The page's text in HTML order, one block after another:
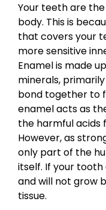
Your teeth are
body. This is
that covers your
more sensitive
Enamel is made
minerals,
bond together to
enamel acts as
the harmful acids
However, as
only part of the
itself. If your
and will not grow
tissue.